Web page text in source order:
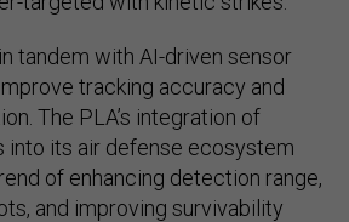
tandem with AI-driven sensor
tracking accuracy and
The PLA’s integration of
into its air defense ecosystem
of enhancing detection range,
and improving survivability